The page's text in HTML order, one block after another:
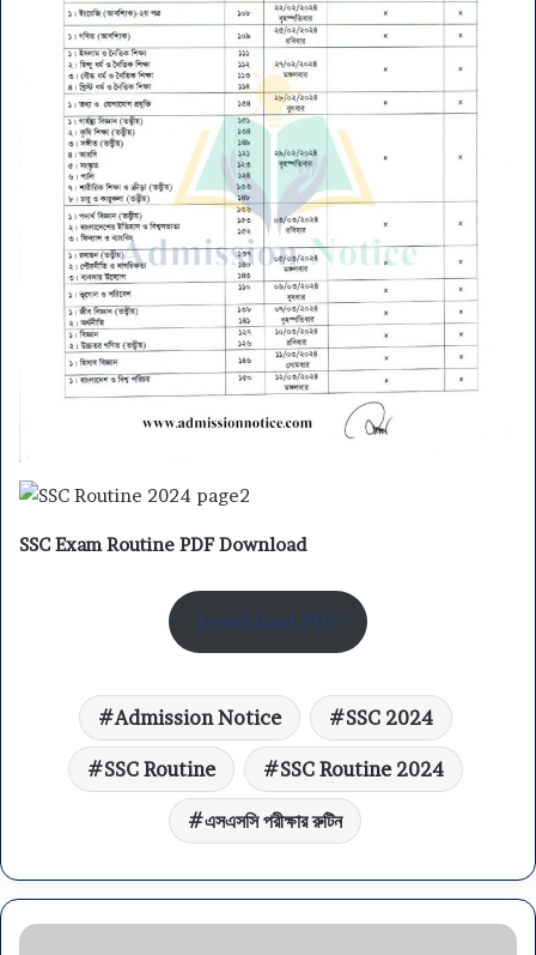
SSC Exam Routine PDF Download
Download PDF
Admission Notice SSC 2024
SSC Routine SSC Routine 2024
এসএসসি পরীক্ষার রুটিন